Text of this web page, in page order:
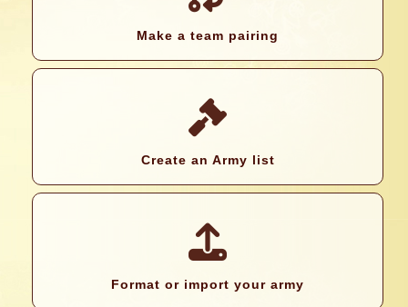
Make a team pairing
Create an Army list
Format or import your army